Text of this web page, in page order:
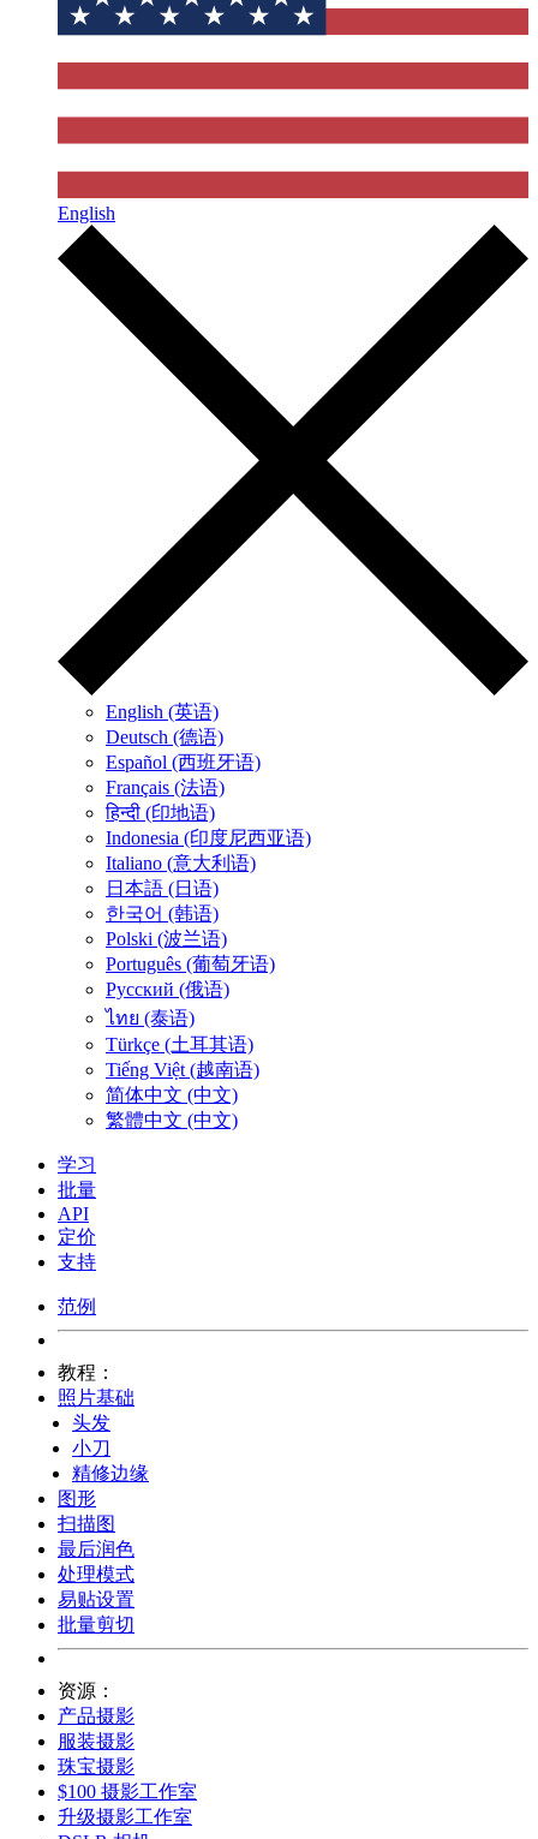
English
English (英语)
Deutsch (德语)
Español (西班牙语)
Français (法语)
हिन्दी (印地语)
Indonesia (印度尼西亚语)
Italiano (意大利语)
日本語 (日语)
한국어 (韩语)
Polski (波兰语)
Português (葡萄牙语)
Русский (俄语)
ไทย (泰语)
Türkçe (土耳其语)
Tiếng Việt (越南语)
简体中文 (中文)
繁體中文 (中文)
学习
批量
API
定价
支持
范例
教程：
照片基础
头发
小刀
精修边缘
图形
扫描图
最后润色
处理模式
易贴设置
批量剪切
资源：
产品摄影
服装摄影
珠宝摄影
$100 摄影工作室
升级摄影工作室